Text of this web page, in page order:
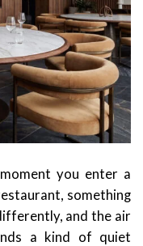
you enter a
something
and the air
a kind of quiet